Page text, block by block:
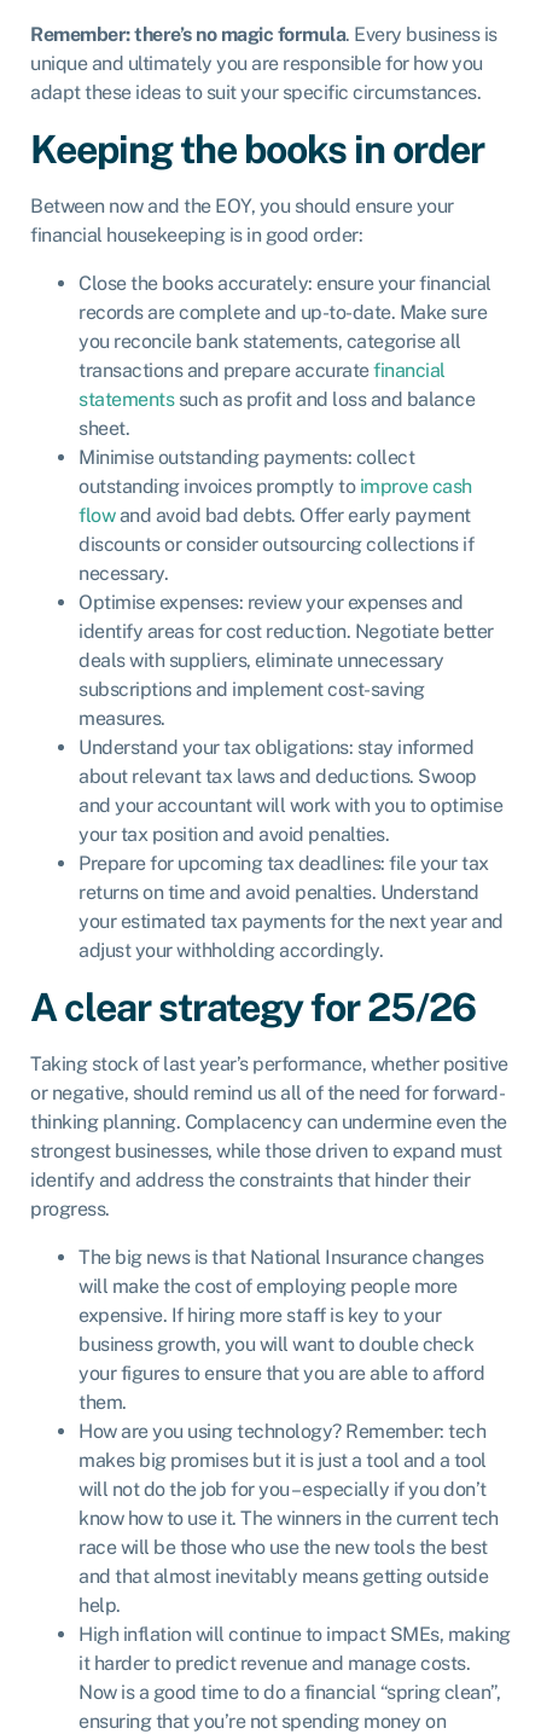
Remember: there’s no magic formula. Every business is
unique and ultimately you are responsible for how you
adapt these ideas to suit your specific circumstances.
Keeping the books in order
Between now and the EOY, you should ensure your
financial housekeeping is in good order:
Close the books accurately: ensure your financial
records are complete and up-to-date. Make sure
you reconcile bank statements, categorise all
transactions and prepare accuratefinancial
statementssuch as profit and loss and balance
sheet.
Minimise outstanding payments: collect
outstanding invoices promptly to improve cash
flowand avoid bad debts. Offer early payment
discounts or consider outsourcing collections if
necessary.
Optimise expenses: review your expenses and
identify areas for cost reduction. Negotiate better
deals with suppliers, eliminate unnecessary
subscriptions and implement cost-saving
measures.
Understand your tax obligations: stay informed
about relevant tax laws and deductions. Swoop
and your accountant will work with you to optimise
your tax position and avoid penalties.
Prepare for upcoming tax deadlines: file your tax
returns on time and avoid penalties. Understand
your estimated tax payments for the next year and
adjust your withholding accordingly.
A clear strategy for 25/26
Taking stock of last year’s performance, whether positive
or negative, should remind us all of the need for forward-
thinking planning. Complacency can undermine even the
strongest businesses, while those driven to expand must
identify and address the constraints that hinder their
progress.
The big news is that National Insurance changes
will make the cost of employing people more
expensive. If hiring more staff is key to your
business growth, you will want to double check
your figures to ensure that you are able to afford
them.
How are you using technology? Remember: tech
makes big promises but it is just a tool and a tool
will not do the job for you – especially if you don’t
know how to use it. The winners in the current tech
race will be those who use the new tools the best
and that almost inevitably means getting outside
help.
High inflation will continue to impact SMEs, making
it harder to predict revenue and manage costs.
Now is a good time to do a financial “spring clean”,
ensuring that you’re not spending money on